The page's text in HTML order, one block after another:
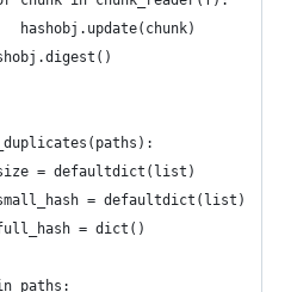
hashobj.update(chunk)
= defaultdict(list)
= defaultdict(list)
= dict()
paths: